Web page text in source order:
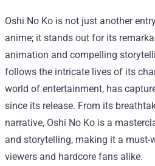
Oshi No Ko is not just another
anime; it stands out for its
animation and compelling
follows the intricate lives of its
world of entertainment, has
since its release. From its
narrative, Oshi No Ko is a
and storytelling, making it a must-
viewers and hardcore fans alike.